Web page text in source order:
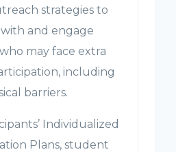
strategies to
and engage
may face extra
including
barriers.
Individualized
Plans, student